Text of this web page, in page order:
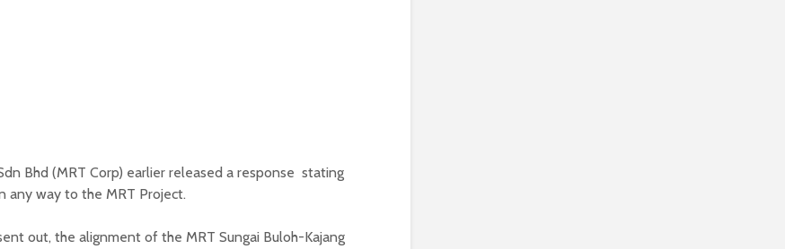
Bhd (MRT Corp) earlier released a response stating
way to the MRT Project.
out, the alignment of the MRT Sungai Buloh-Kajang